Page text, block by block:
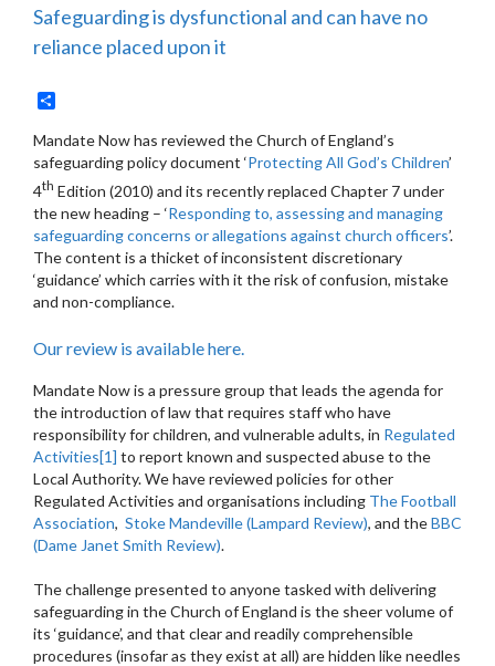
Safeguarding is dysfunctional and can have no
reliance placed upon it
Mandate Now has reviewed the Church of England’s
safeguarding policy document ‘Protecting All God’s Children’
4th Edition (2010) and its recently replaced Chapter 7 under
the new heading – ‘Responding to, assessing and managing
safeguarding concerns or allegations against church officers’.
The content is a thicket of inconsistent discretionary
‘guidance’ which carries with it the risk of confusion, mistake
and non-compliance.
Our review is available here.
Mandate Now is a pressure group that leads the agenda for
the introduction of law that requires staff who have
responsibility for children, and vulnerable adults, in Regulated
Activities[1] to report known and suspected abuse to the
Local Authority. We have reviewed policies for other
Regulated Activities and organisations including The Football
Association, Stoke Mandeville (Lampard Review), and theBBC
(Dame Janet Smith Review).
The challenge presented to anyone tasked with delivering
safeguarding in the Church of England is the sheer volume of
its ‘guidance’, and that clear and readily comprehensible
procedures (insofar as they exist at all) are hidden like needles